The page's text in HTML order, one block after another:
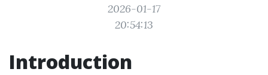
2026-01-17
20:54:13
Introduction